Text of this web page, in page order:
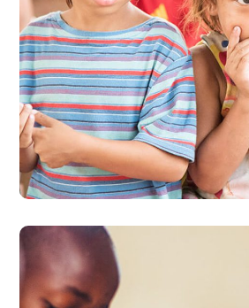
Gift an Education
#EDUCATION